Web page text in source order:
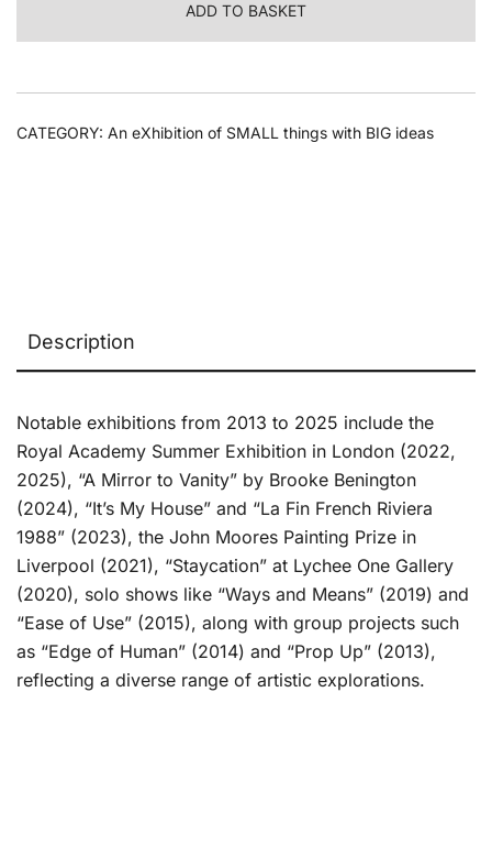
6,
2022
ADD TO BASKET
CATEGORY: An eXhibition of SMALL things with BIG ideas
Description
Notable exhibitions from 2013 to 2025 include the
Royal Academy Summer Exhibition in London (2022,
2025), “A Mirror to Vanity” by Brooke Benington
(2024), “It’s My House” and “La Fin French Riviera
1988” (2023), the John Moores Painting Prize in
Liverpool (2021), “Staycation” at Lychee One Gallery
(2020), solo shows like “Ways and Means” (2019) and
“Ease of Use” (2015), along with group projects such
as “Edge of Human” (2014) and “Prop Up” (2013),
reflecting a diverse range of artistic explorations.